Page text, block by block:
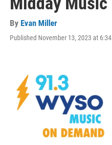
By Evan Miller
Published November 13, 2023 at 6:34